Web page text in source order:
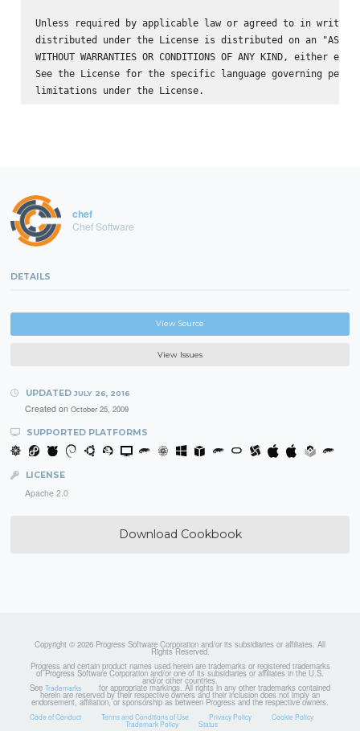
Unless required by applicable law or agreed to in
distributed under the License is distributed on an "AS IS"
WITHOUT WARRANTIES OR CONDITIONS OF ANY KIND, either
See the License for the specific language governing
chef
Chef Software
DETAILS
View Source
View Issues
UPDATED JULY 26, 2016
Created on October 25, 2009
SUPPORTED PLATFORMS
LICENSE
Apache 2.0
Download Cookbook
Copyright © 2026 Progress Software Corporation and/or its subsidiaries or affiliates. All
Rights Reserved.
Progress and certain product names used herein are trademarks or registered trademarks
of Progress Software Corporation and/or one of its subsidiaries or affiliates in the U.S.
and/or other countries.
See Trademarks for appropriate markings. All rights in any other trademarks contained
herein are reserved by their respective owners and their inclusion does not imply an
endorsement, affiliation, or sponsorship as between Progress and the respective owners.
Code of Conduct Terms and Conditions of Use Privacy Policy Cookie Policy
Trademark Policy Status